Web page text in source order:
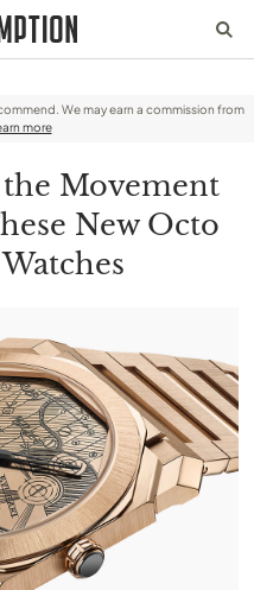
We may earn a commission from
more
the Movement
New Octo